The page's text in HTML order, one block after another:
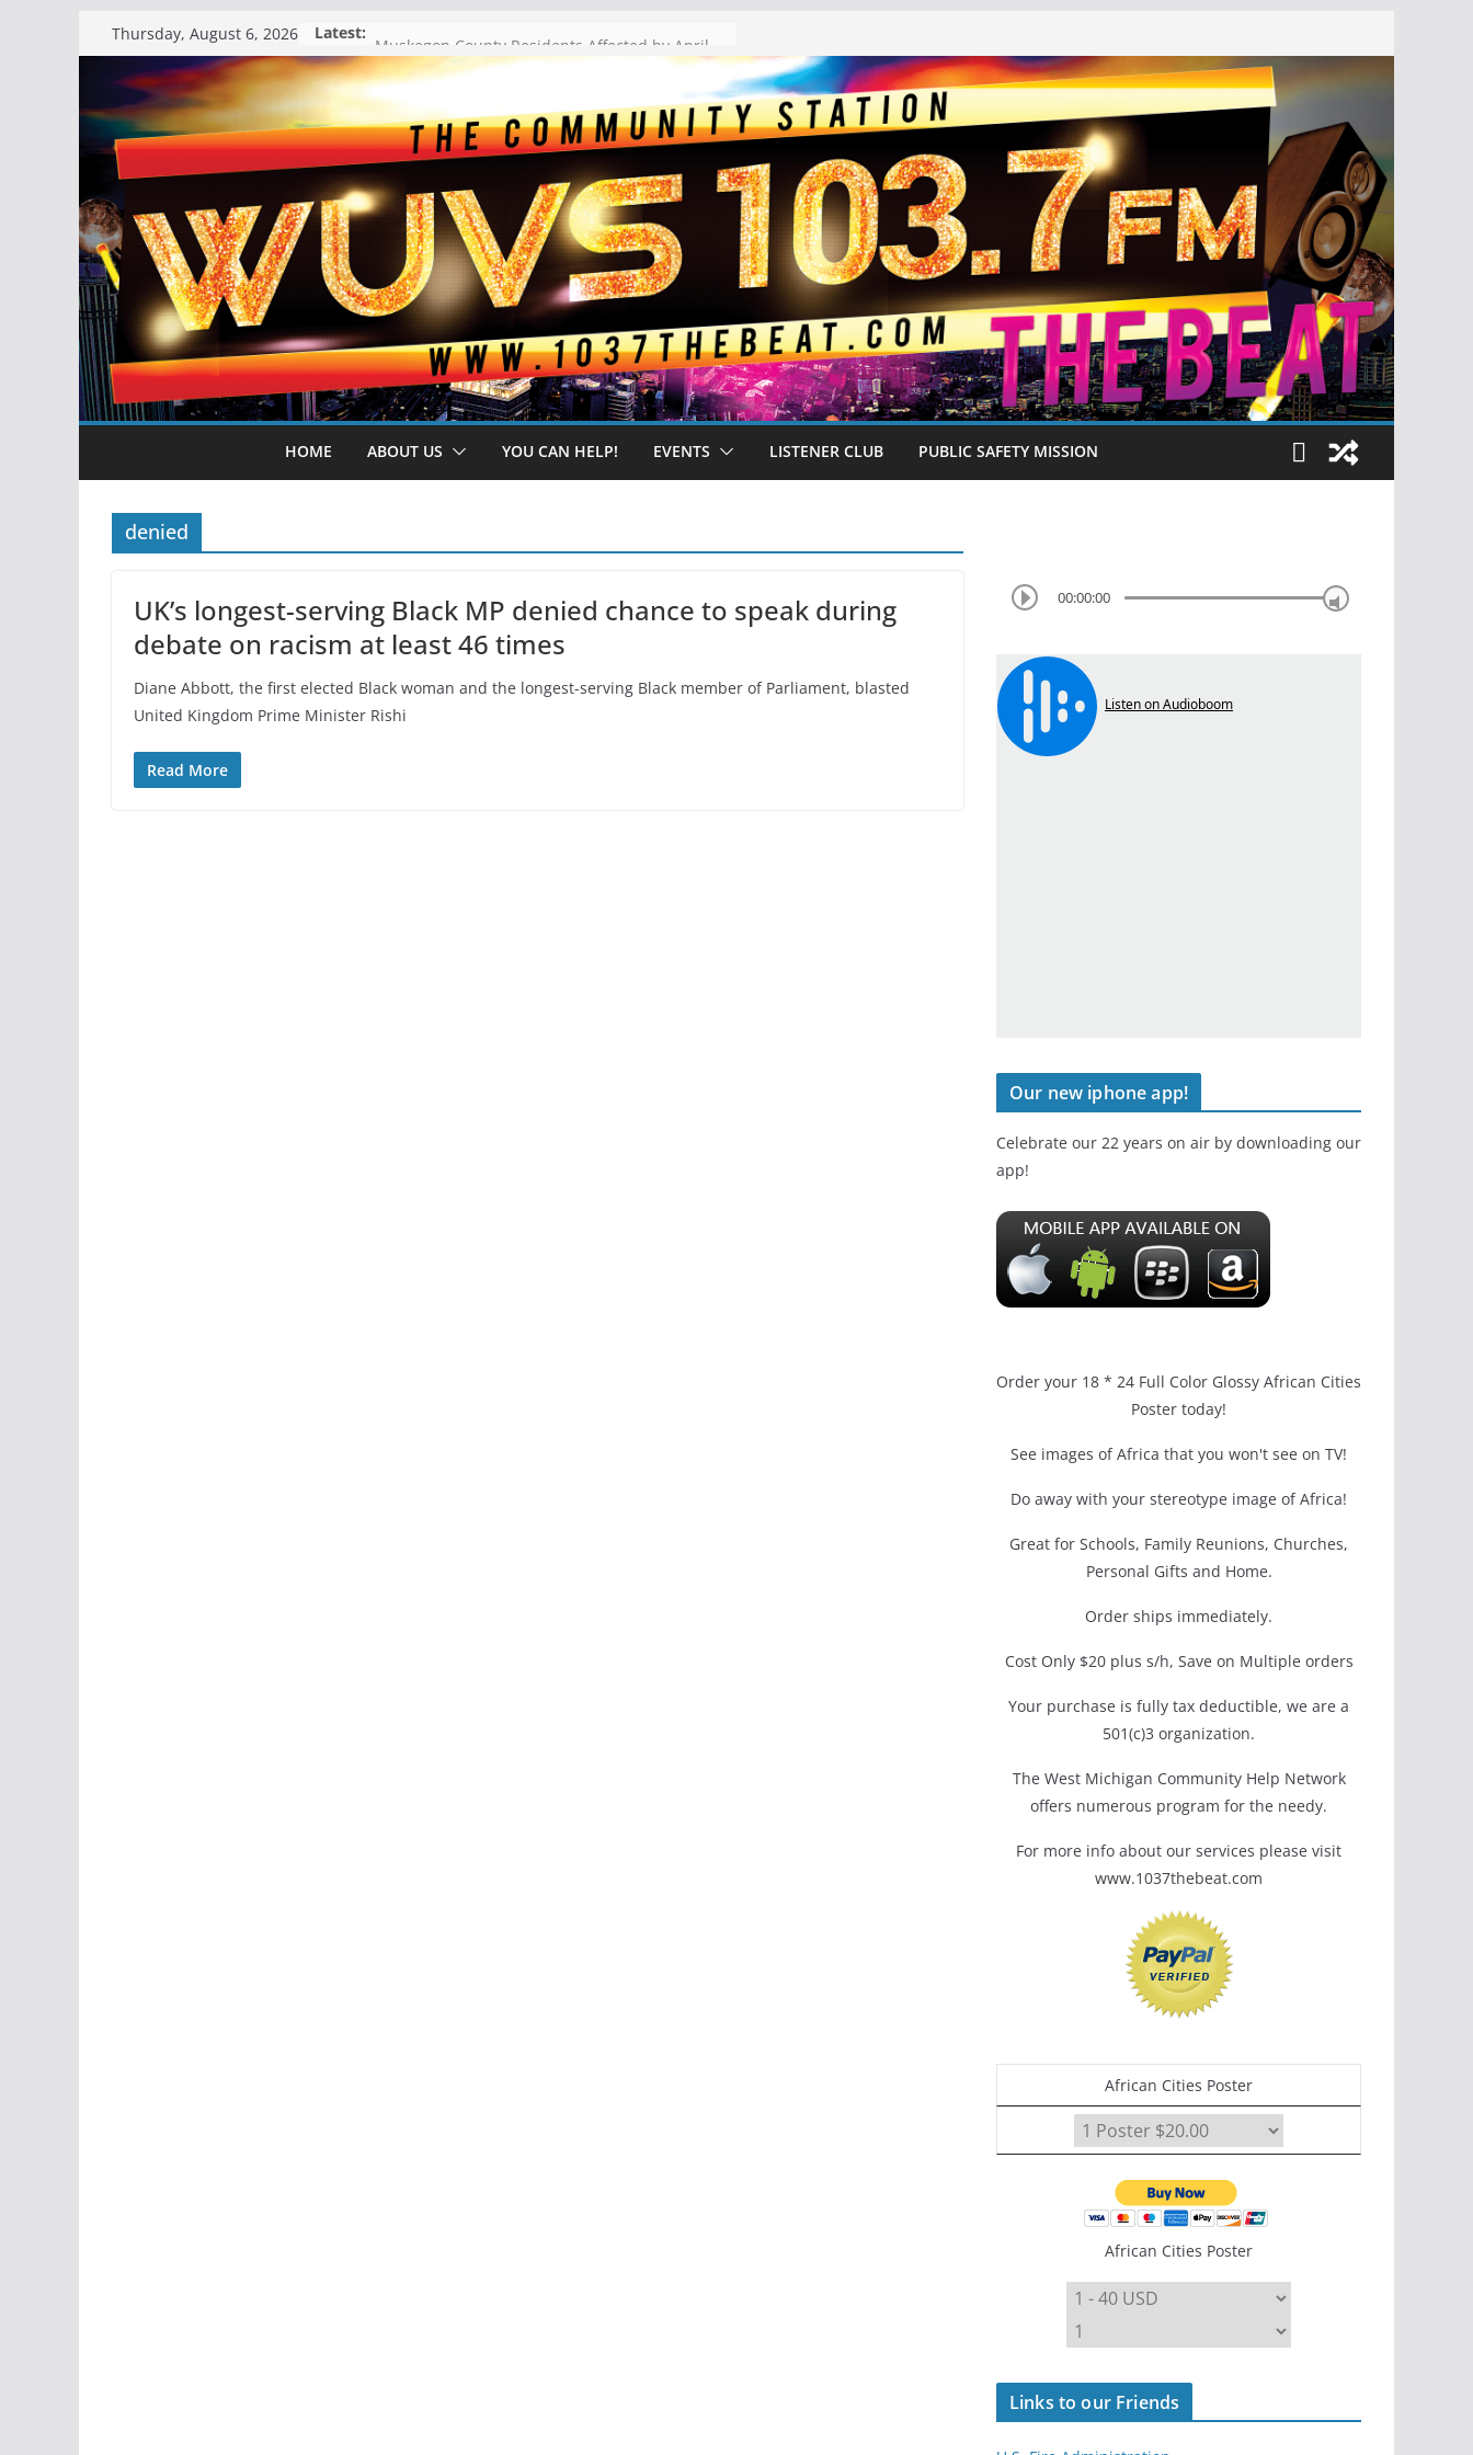
to
content
Thursday, August 6, 2026 Latest:
HOME ABOUT US YOU CAN HELP! EVENTS LISTENER CLUB PUBLIC SAFETY MISSION
denied
UK’s longest-serving Black MP denied chance to speak during
debate on racism at least 46 times
Diane Abbott, the first elected Black woman and the longest-serving Black member of Parliament, blasted
United Kingdom Prime Minister Rishi
Read More
00:00:00
Our new iphone app!
Celebrate our 22 years on air by downloading our
app!
Order your 18 * 24 Full Color Glossy African Cities
Poster today!
See images of Africa that you won't see on TV!
Do away with your stereotype image of Africa!
Great for Schools, Family Reunions, Churches,
Personal Gifts and Home.
Order ships immediately.
Cost Only $20 plus s/h, Save on Multiple orders
Your purchase is fully tax deductible, we are a
501(c)3 organization.
The West Michigan Community Help Network
offers numerous program for the needy.
For more info about our services please visit
www.1037thebeat.com
African Cities Poster
African Cities Poster
Links to our Friends